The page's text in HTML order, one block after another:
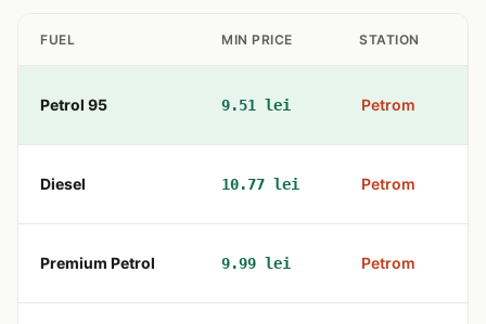
FUEL MIN PRICE STATION
Petrol 95 9.51 lei Petrom
Diesel 10.77 lei Petrom
Premium Petrol 9.99 lei Petrom